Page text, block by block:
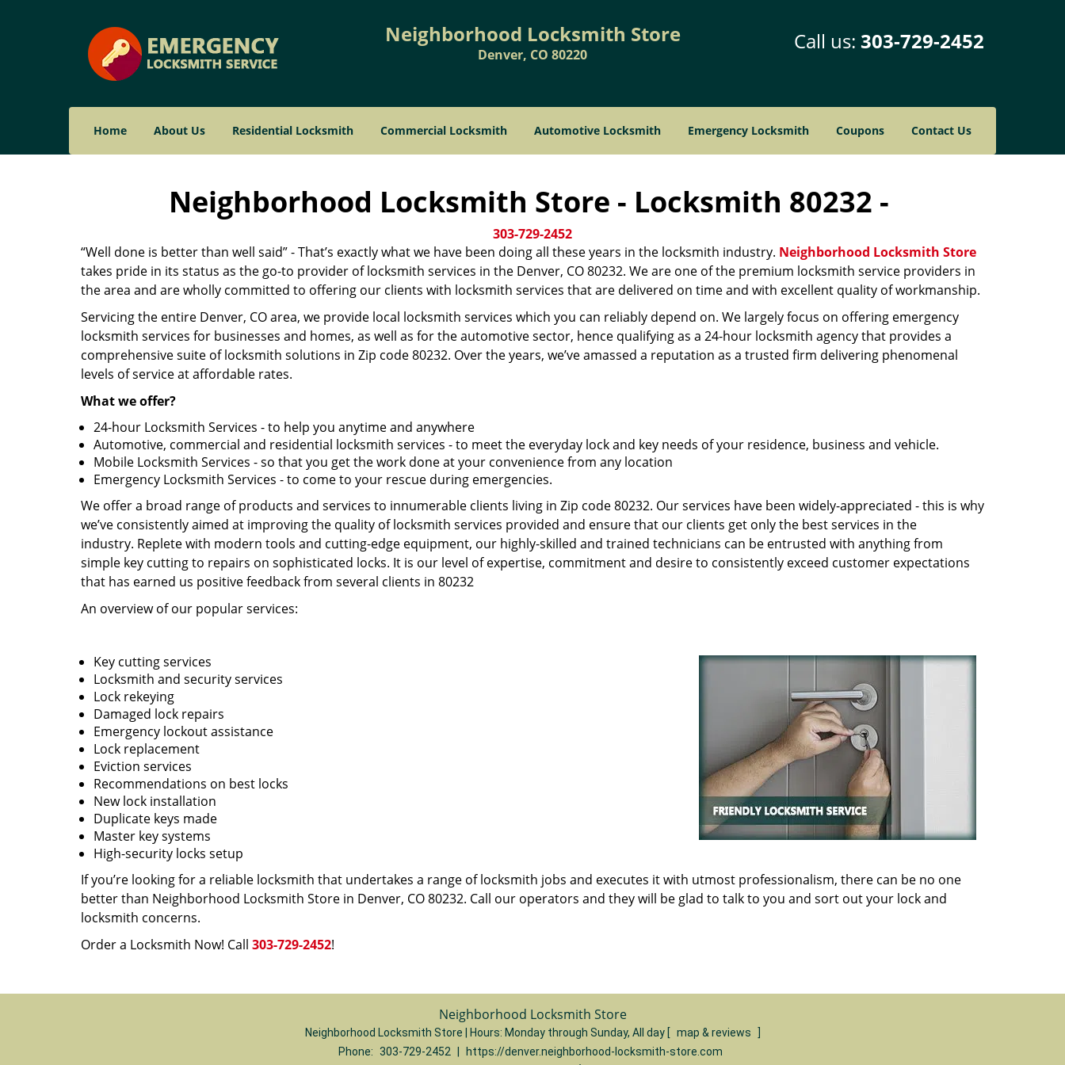
Neighborhood Locksmith Store
Denver, CO 80220
Call us: 303-729-2452
Home About Us Residential Locksmith Commercial Locksmith Automotive Locksmith Emergency Locksmith Coupons Contact Us
Neighborhood Locksmith Store - Locksmith 80232 -
303-729-2452
“Well done is better than well said” - That’s exactly what we have been doing all these years in the locksmith industry. Neighborhood Locksmith Store
takes pride in its status as the go-to provider of locksmith services in the Denver, CO 80232. We are one of the premium locksmith service providers in
the area and are wholly committed to offering our clients with locksmith services that are delivered on time and with excellent quality of workmanship.
Servicing the entire Denver, CO area, we provide local locksmith services which you can reliably depend on. We largely focus on offering emergency
locksmith services for businesses and homes, as well as for the automotive sector, hence qualifying as a 24-hour locksmith agency that provides a
comprehensive suite of locksmith solutions in Zip code 80232. Over the years, we’ve amassed a reputation as a trusted firm delivering phenomenal
levels of service at affordable rates.
What we offer?
24-hour Locksmith Services - to help you anytime and anywhere
Automotive, commercial and residential locksmith services - to meet the everyday lock and key needs of your residence, business and vehicle.
Mobile Locksmith Services - so that you get the work done at your convenience from any location
Emergency Locksmith Services - to come to your rescue during emergencies.
We offer a broad range of products and services to innumerable clients living in Zip code 80232. Our services have been widely-appreciated - this is why
we’ve consistently aimed at improving the quality of locksmith services provided and ensure that our clients get only the best services in the
industry. Replete with modern tools and cutting-edge equipment, our highly-skilled and trained technicians can be entrusted with anything from
simple key cutting to repairs on sophisticated locks. It is our level of expertise, commitment and desire to consistently exceed customer expectations
that has earned us positive feedback from several clients in 80232
An overview of our popular services:
Key cutting services
Locksmith and security services
Lock rekeying
Damaged lock repairs
Emergency lockout assistance
Lock replacement
Eviction services
Recommendations on best locks
New lock installation
Duplicate keys made
Master key systems
High-security locks setup
If you’re looking for a reliable locksmith that undertakes a range of locksmith jobs and executes it with utmost professionalism, there can be no one
better than Neighborhood Locksmith Store in Denver, CO 80232. Call our operators and they will be glad to talk to you and sort out your lock and
locksmith concerns.
Order a Locksmith Now! Call 303-729-2452!
Neighborhood Locksmith Store
Neighborhood Locksmith Store | Hours: Monday through Sunday, All day [ map & reviews
Phone: 303-729-2452 https://denver.neighborhood-locksmith-store.com